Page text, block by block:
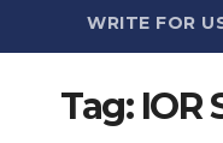
WRITE FOR
Tag: IOR